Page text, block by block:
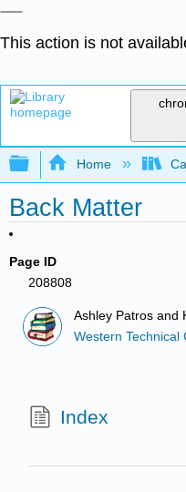
This action is not
Expand/
Home
Back Matter
Page ID
208808
Ashley Patros and
Western Technical
Index